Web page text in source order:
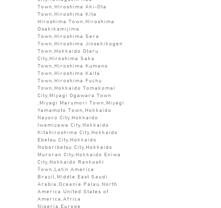
Town,Hiroshima Aki-Ota
Town,Hiroshima Kita
Hiroshima Town,Hiroshima
Osakikamijima
Town,Hiroshima Sera
Town,Hiroshima Jinsekikogen
Town,Hokkaido Otaru
City,Hiroshima Saka
Town,Hiroshima Kumano
Town,Hiroshima Kaita
Town,Hiroshima Fuchu
Town,Hokkaido Tomakomai
City,Miyagi Ogawara Town
,Miyagi Marumori Town,Miyagi
Yamamoto Town,Hokkaido
Nayoro City,Hokkaido
Iwamizawa City,Hokkaido
Kitahiroshima City,Hokkaido
Ebetsu City,Hokkaido
Noboribetsu City,Hokkaido
Muroran City,Hokkaido Eniwa
City,Hokkaido Rankoshi
Town,Latin America
Brazil,Middle East Saudi
Arabia,Oceania Palau,North
America United States of
America,Africa
Nigeria,Europe